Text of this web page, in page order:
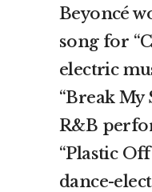
Beyoncé
song for
electric
“Break My
R&B
“Plastic
dance-